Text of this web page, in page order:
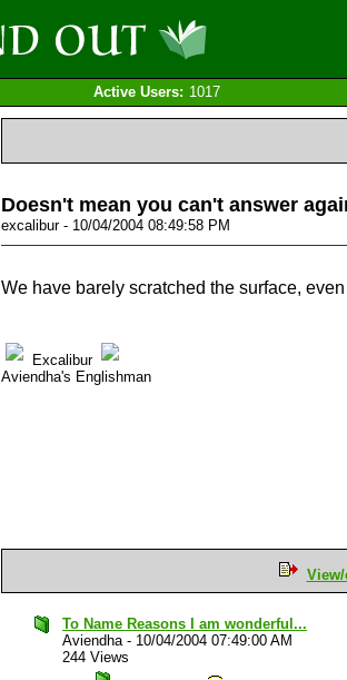
Active Users: 1017
Doesn't mean you can't answer
excalibur - 10/04/2004 08:49:58 PM
We have barely scratched the surface,
Excalibur
Aviendha's Englishman
To Name Reasons I am wonderful...
Aviendha- 10/04/2004 07:49:00 AM
244 Views